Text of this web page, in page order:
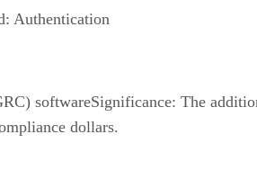
Authentication
softwareSignificance: The
dollars.